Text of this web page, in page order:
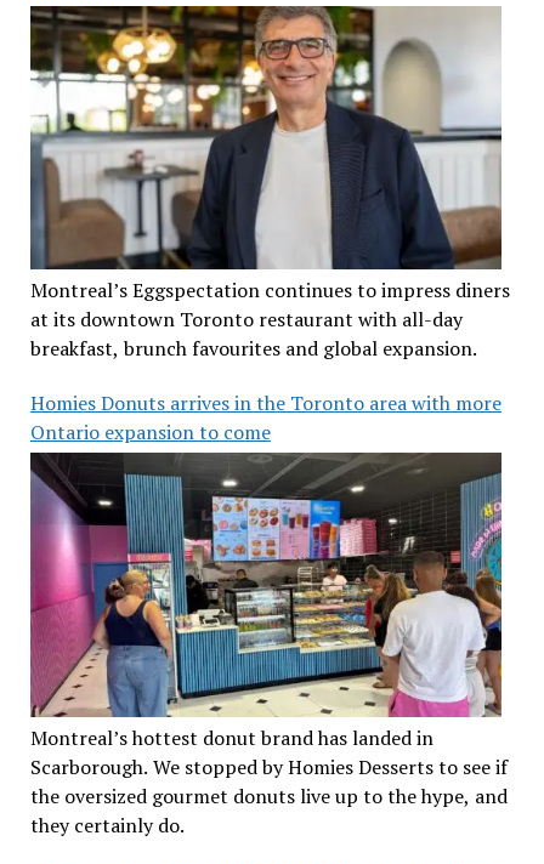
Montreal’s Eggspectation continues to impress diners
at its downtown Toronto restaurant with all-day
breakfast, brunch favourites and global expansion.
Homies Donuts arrives in the Toronto area with more
Ontario expansion to come
Montreal’s hottest donut brand has landed in
Scarborough. We stopped by Homies Desserts to see if
the oversized gourmet donuts live up to the hype, and
they certainly do.